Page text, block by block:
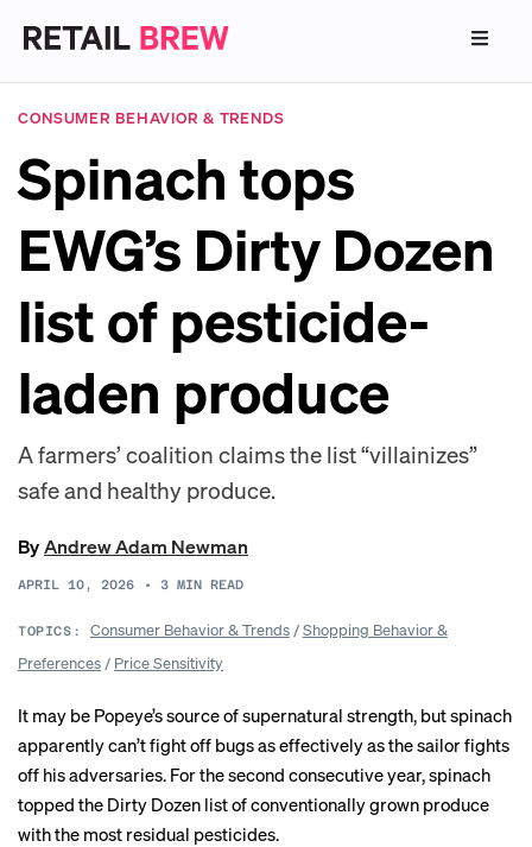
CONSUMER BEHAVIOR & TRENDS
Spinach tops
EWG’s Dirty Dozen
list of pesticide-
laden produce
A farmers’ coalition claims the list “villainizes”
safe and healthy produce.
ByAndrew Adam Newman
APRIL 10, 2026 • 3 MIN READ
TOPICS: Consumer Behavior & Trends/Shopping Behavior &
Preferences / Price Sensitivity
It may be Popeye’ssourceof supernatural strength, but spinach
apparently can’t fight off bugs as effectively as the sailor fights
off his adversaries. For the second consecutive year, spinach
topped the Dirty Dozen list of conventionally grown produce
with the most residual pesticides.